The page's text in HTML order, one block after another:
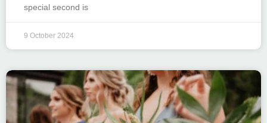
special second is
9 October 2024